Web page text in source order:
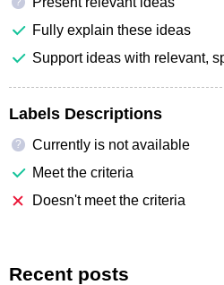
Fully explain these ideas
Support ideas with relevant,
Labels Descriptions
?
Currently is not available
Meet the criteria
Doesn't meet the criteria
Recent posts